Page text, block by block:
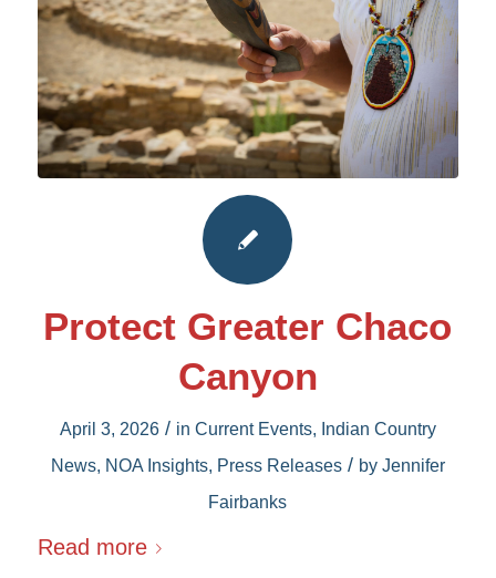
Protect Greater Chaco
Canyon
April 3, 2026 / in Current Events, Indian Country
News, NOA Insights, Press Releases / by Jennifer
Fairbanks
Read more